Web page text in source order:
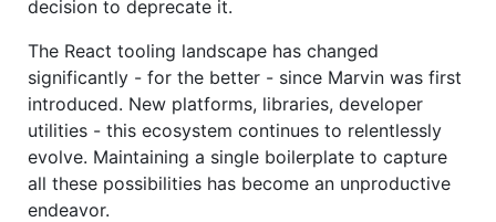
decision to deprecate it.
The React tooling landscape has changed
significantly - for the better - since Marvin was first
introduced. New platforms, libraries, developer
utilities - this ecosystem continues to relentlessly
evolve. Maintaining a single boilerplate to capture
all these possibilities has become an unproductive
endeavor.